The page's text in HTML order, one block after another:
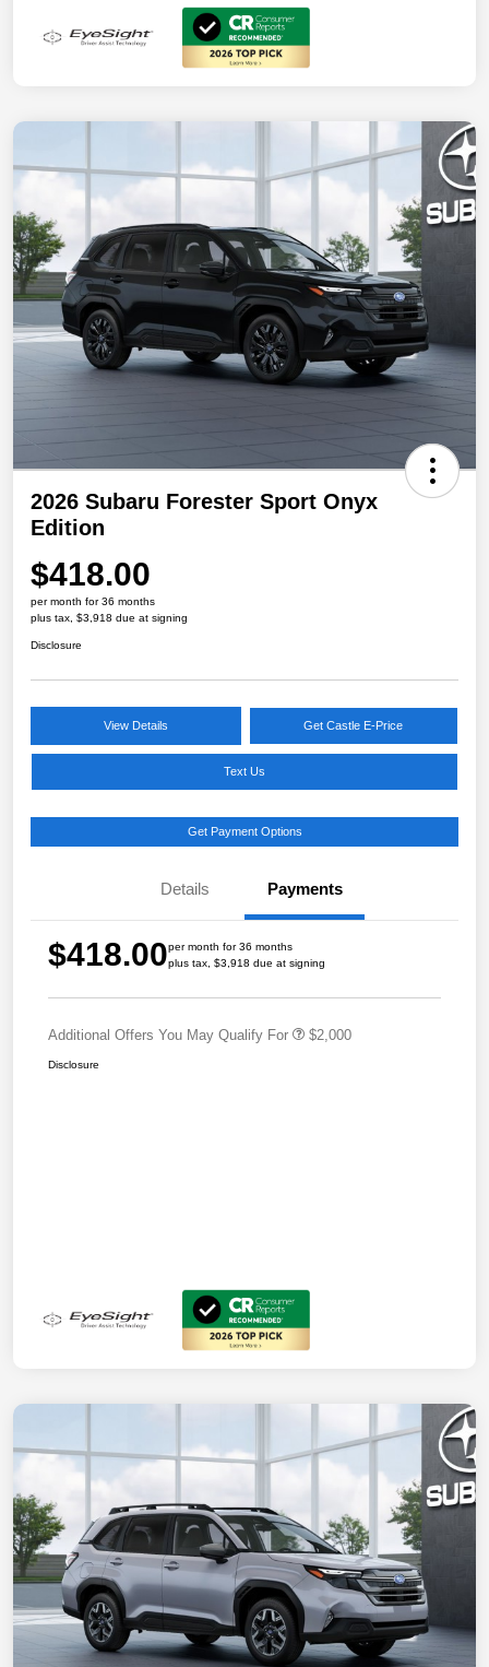
2026 Subaru Forester Sport Onyx
Edition
$418.00
per month for 36 months
plus tax, $3,918 due at signing
Disclosure
View Details Get Castle E-Price
Text Us
Get Payment Options
Details Payments
$418.00per month for 36 months
plus tax, $3,918 due at signing
Additional Offers You May Qualify For $2,000
Disclosure